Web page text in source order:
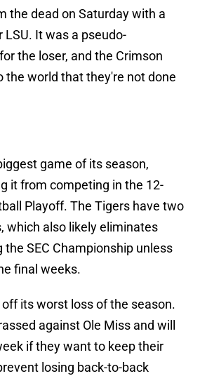
the dead on Saturday with a
It was a pseudo-
the loser, and the Crimson
the world that they're not done
game of its season,
it from competing in the 12-
Playoff. The Tigers have two
which also likely eliminates
SEC Championship unless
final weeks.
its worst loss of the season.
against Ole Miss and will
if they want to keep their
losing back-to-back